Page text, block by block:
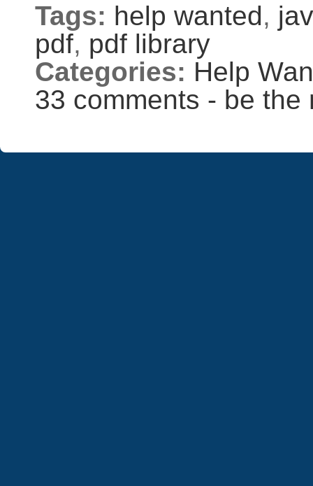
Tags: help wanted,
pdf, pdf library
Categories: Help
33 comments - be the